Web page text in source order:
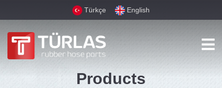
Türkçe English
Products